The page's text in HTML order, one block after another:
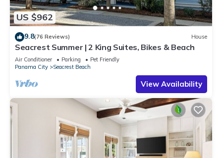
US $962
9.8(76 Reviews) House
Seacrest Summer | 2 King Suites, Bikes & Beach
Air Conditioner Parking
Pet Friendly
Panama City
Seacrest Beach
View Availability